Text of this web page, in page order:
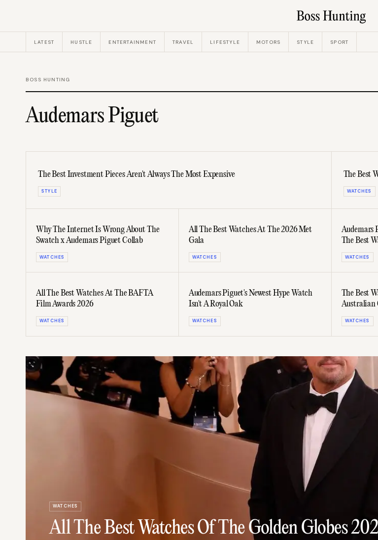
LATEST HUSTLE ENTERTAINMENT TRAVEL LIFESTYLE MOTORS STYLE SPORT
BOSS HUNTING
Audemars Piguet
The Best Investment Pieces Aren't Always The Most Expensive
STYLE
The Best
WATCHES
Why The Internet Is Wrong About The
Swatch x Audemars Piguet Collab
WATCHES
All The Best Watches At The 2026 Met
Gala
WATCHES
Audemars
The Best
WATCHES
All The Best Watches At The BAFTA
Film Awards 2026
WATCHES
Audemars Piguet's Newest Hype Watch
Isn't A Royal Oak
WATCHES
The Best
Australian
WATCHES
WATCHES
All The Best Watches Of The Golden Globes